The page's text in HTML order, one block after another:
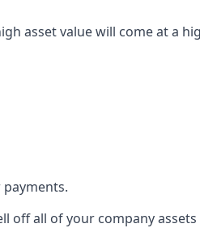
asset value will come at a
off all of your company